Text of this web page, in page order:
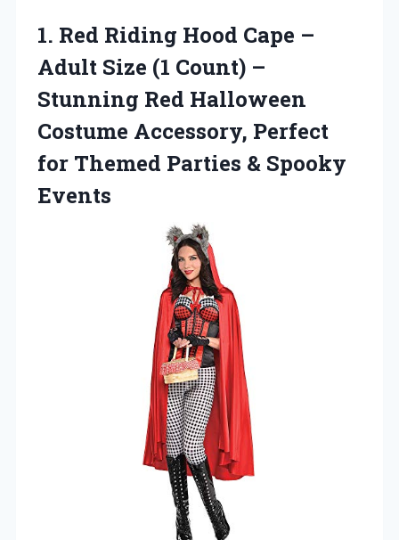
1. Red Riding Hood Cape –
Adult Size (1 Count) –
Stunning Red Halloween
Costume Accessory, Perfect
for Themed Parties & Spooky
Events